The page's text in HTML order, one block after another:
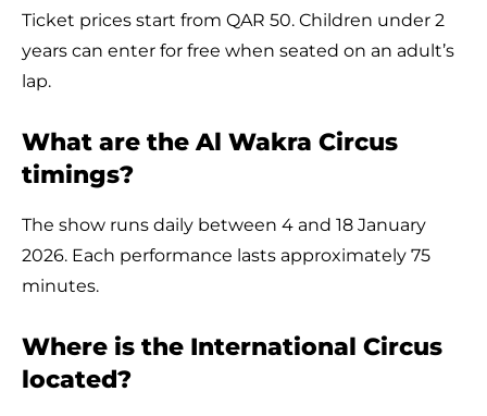
Ticket prices start from QAR 50. Children under 2
years can enter for free when seated on an adult’s
lap.
What are the Al Wakra Circus
timings?
The show runs daily between 4 and 18 January
2026. Each performance lasts approximately 75
minutes.
Where is the International Circus
located?